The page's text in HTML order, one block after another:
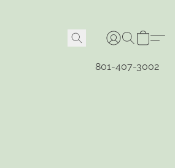
801-407-3002